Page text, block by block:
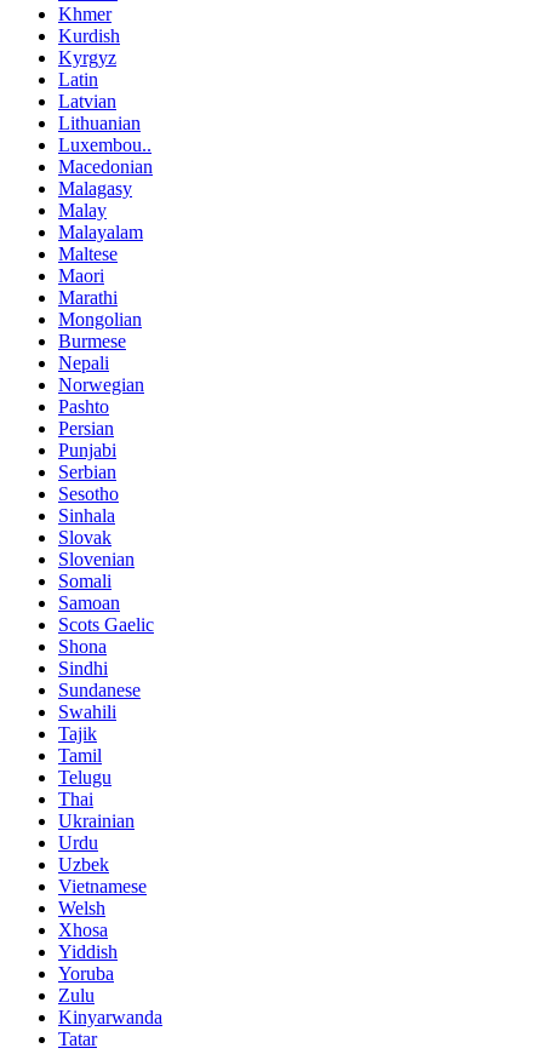
Khmer
Kurdish
Kyrgyz
Latin
Latvian
Lithuanian
Luxembou..
Macedonian
Malagasy
Malay
Malayalam
Maltese
Maori
Marathi
Mongolian
Burmese
Nepali
Norwegian
Pashto
Persian
Punjabi
Serbian
Sesotho
Sinhala
Slovak
Slovenian
Somali
Samoan
Scots Gaelic
Shona
Sindhi
Sundanese
Swahili
Tajik
Tamil
Telugu
Thai
Ukrainian
Urdu
Uzbek
Vietnamese
Welsh
Xhosa
Yiddish
Yoruba
Zulu
Kinyarwanda
Tatar